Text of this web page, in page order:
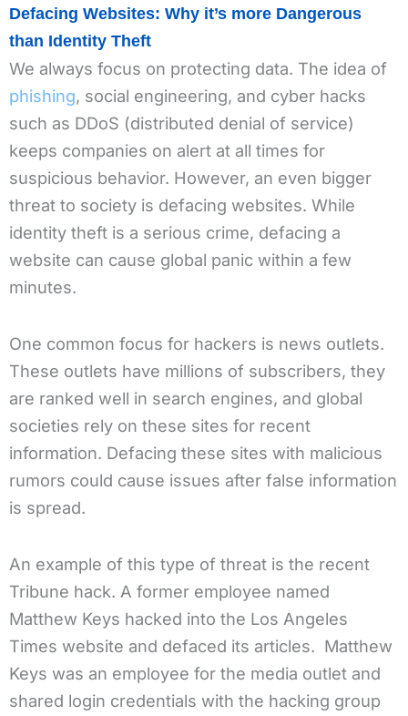
Defacing Websites: Why it’s more Dangerous
than Identity Theft
We always focus on protecting data. The idea of
phishing, social engineering, and cyber hacks
such as DDoS (distributed denial of service)
keeps companies on alert at all times for
suspicious behavior. However, an even bigger
threat to society is defacing websites. While
identity theft is a serious crime, defacing a
website can cause global panic within a few
minutes.
One common focus for hackers is news outlets.
These outlets have millions of subscribers, they
are ranked well in search engines, and global
societies rely on these sites for recent
information. Defacing these sites with malicious
rumors could cause issues after false information
is spread.
An example of this type of threat is the recent
Tribune hack. A former employee named
Matthew Keys hacked into the Los Angeles
Times website and defaced its articles. Matthew
Keys was an employee for the media outlet and
shared login credentials with the hacking group